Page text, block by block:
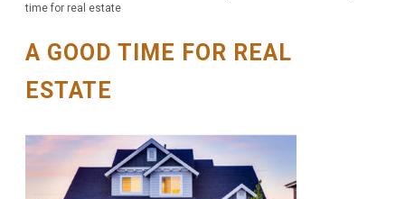
time for real estate
A GOOD TIME FOR REAL
ESTATE